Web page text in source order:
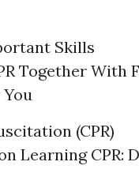
Skills
Together With
(CPR)
Learning CPR: